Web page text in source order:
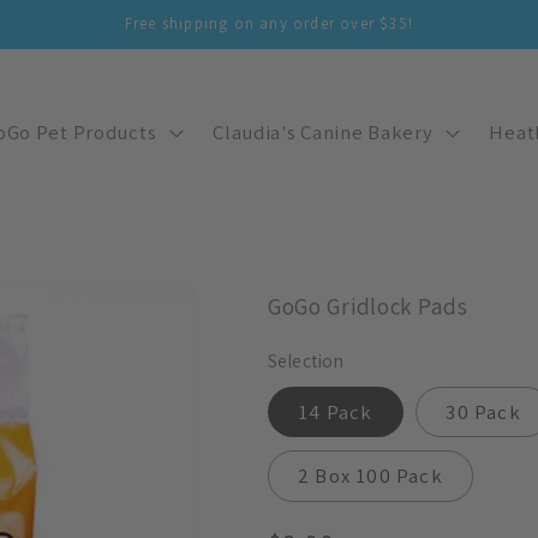
Free shipping on any order over $35!
Pet Products Claudia's Canine Bakery
GoGo Gridlock Pads
Selection
14 Pack 30 Pack
2 Box 100 Pack